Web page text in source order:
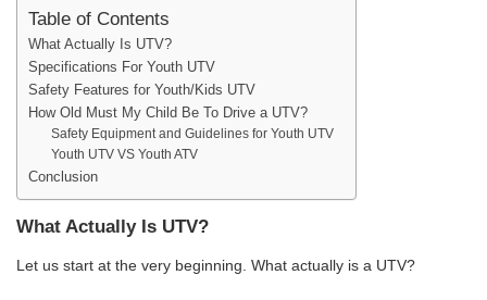
Table of Contents
What Actually Is UTV?
Specifications For Youth UTV
Safety Features for Youth/Kids UTV
How Old Must My Child Be To Drive a UTV?
Safety Equipment and Guidelines for Youth UTV
Youth UTV VS Youth ATV
Conclusion
What Actually Is UTV?
Let us start at the very beginning. What actually is a UTV?